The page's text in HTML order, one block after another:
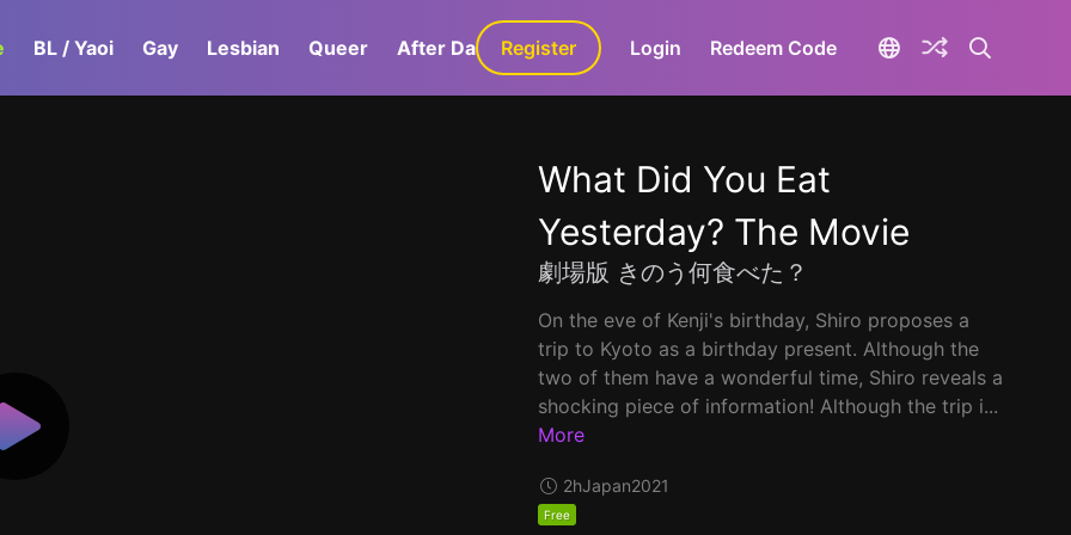
BL / Yaoi Gay Lesbian Queer After Dark GaLa+
Register Login Redeem Code
What Did You Eat
Yesterday? The Movie
劇場版 きのう何食べた？
On the eve of Kenji's birthday, Shiro proposes a
trip to Kyoto as a birthday present. Although the
two of them have a wonderful time, Shiro reveals a
shocking piece of information! Although the trip i...
More
2hJapan2021
Free